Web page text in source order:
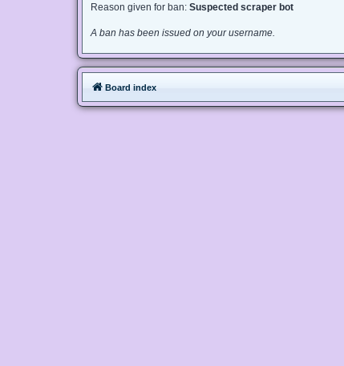
Reason given for ban: Suspected scraper bot
A ban has been issued on your username.
Board index